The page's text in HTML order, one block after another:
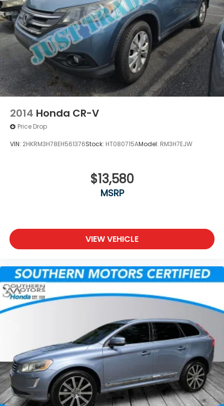
2014 Honda CR-V
Price Drop
VIN: 2HKRM3H78EH561376Stock: HT080715AModel: RM3H7EJW
$13,580
MSRP
VIEW VEHICLE